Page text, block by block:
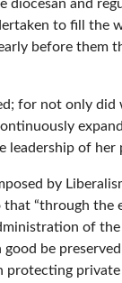
and
to fill the
before
for not only
of her
by
“through
of
be